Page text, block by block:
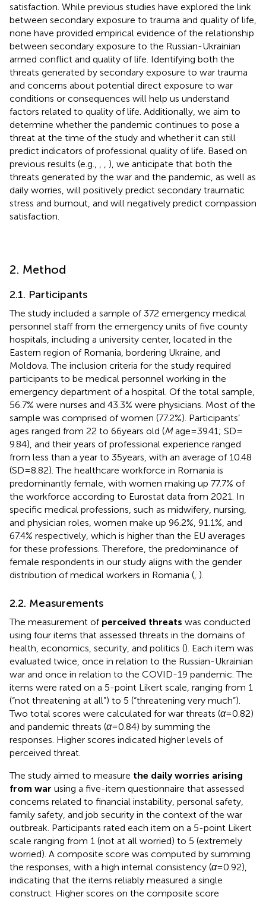
satisfaction. While previous studies have explored the link
between secondary exposure to trauma and quality of life,
none have provided empirical evidence of the relationship
between secondary exposure to the Russian-Ukrainian
armed conflict and quality of life. Identifying both the
threats generated by secondary exposure to war trauma
and concerns about potential direct exposure to war
conditions or consequences will help us understand
factors related to quality of life. Additionally, we aim to
determine whether the pandemic continues to pose a
threat at the time of the study and whether it can still
predict indicators of professional quality of life. Based on
previous results (e.g.,
), we anticipate that both the
threats generated by the war and the pandemic, as well as
daily worries, will positively predict secondary traumatic
stress and burnout, and will negatively predict compassion
satisfaction.
2. Method
2.1. Participants
The study included a sample of 372 emergency medical
personnel staff from the emergency units of five county
hospitals, including a university center, located in the
Eastern region of Romania, bordering Ukraine, and
Moldova. The inclusion criteria for the study required
participants to be medical personnel working in the
emergency department of a hospital. Of the total sample,
56.7% were nurses and 43.3% were physicians. Most of the
sample was comprised of women (77.2%). Participants’
ages ranged from 22 to 66 years old (Mage = 39.41; SD =
9.84), and their years of professional experience ranged
from less than a year to 35 years, with an average of 10.48
(SD = 8.82). The healthcare workforce in Romania is
predominantly female, with women making up 77.7% of
the workforce according to Eurostat data from 2021. In
specific medical professions, such as midwifery, nursing,
and physician roles, women make up 96.2%, 91.1%, and
67.4% respectively, which is higher than the EU averages
for these professions. Therefore, the predominance of
female respondents in our study aligns with the gender
distribution of medical workers in Romania ( ).
2.2. Measurements
The measurement of perceived threats was conducted
using four items that assessed threats in the domains of
health, economics, security, and politics (). Each item was
evaluated twice, once in relation to the Russian-Ukrainian
war and once in relation to the COVID-19 pandemic. The
items were rated on a 5-point Likert scale, ranging from 1
(“not threatening at all”) to 5 (“threatening very much”).
Two total scores were calculated for war threats (α= 0.82)
and pandemic threats (α= 0.84) by summing the
responses. Higher scores indicated higher levels of
perceived threat.
The study aimed to measure the daily worries arising
from war using a five-item questionnaire that assessed
concerns related to financial instability, personal safety,
family safety, and job security in the context of the war
outbreak. Participants rated each item on a 5-point Likert
scale ranging from 1 (not at all worried) to 5 (extremely
worried). A composite score was computed by summing
the responses, with a high internal consistency (α= 0.92),
indicating that the items reliably measured a single
construct. Higher scores on the composite score